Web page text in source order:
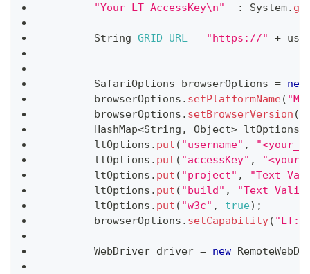
"Your LT AccessKey\n"
: System.
String GRID_URL = "https://" +
SafariOptions browserOptions = new
        browserOptions
. setPlatformName(
        browserOptions
. setBrowserVersion (
HashMap<String , Object> ltOptions
        ltOptions
. put ( "username" ,
        ltOptions
. put ( "accessKey" ,
        ltOptions
. put ( "project" ,
"Text
        ltOptions
. put ( "build" ,
"Text
        ltOptions
. put ( "w3c" , true) ;
        browserOptions
. setCapability(
WebDriver driver = new